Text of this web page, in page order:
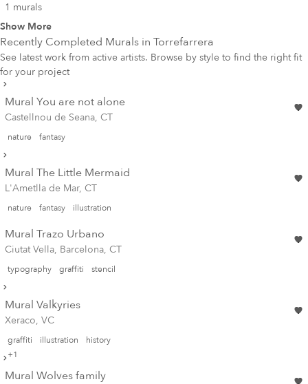
1 murals
Show More
Recently Completed Murals in Torrefarrera
See latest work from active artists. Browse by style to find the right fit
for your project
Mural You are not alone
Castellnou de Seana, CT
nature fantasy
Mural The Little Mermaid
L'Ametlla de Mar, CT
nature fantasy illustration
Mural Trazo Urbano
Ciutat Vella, Barcelona, CT
typography graffiti stencil
Mural Valkyries
Xeraco, VC
graffiti illustration
history
+1
Mural Wolves family